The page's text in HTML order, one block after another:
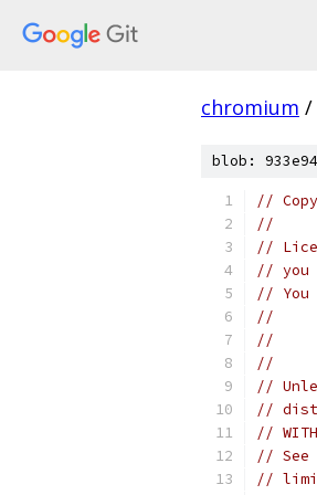
chromium /
blob:
//
//
//
// you
// You
//
//
//
//
//
//
// See
//